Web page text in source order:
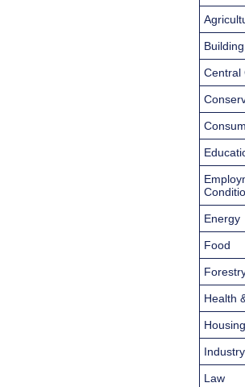
Central
Energy
Food
Health
Law